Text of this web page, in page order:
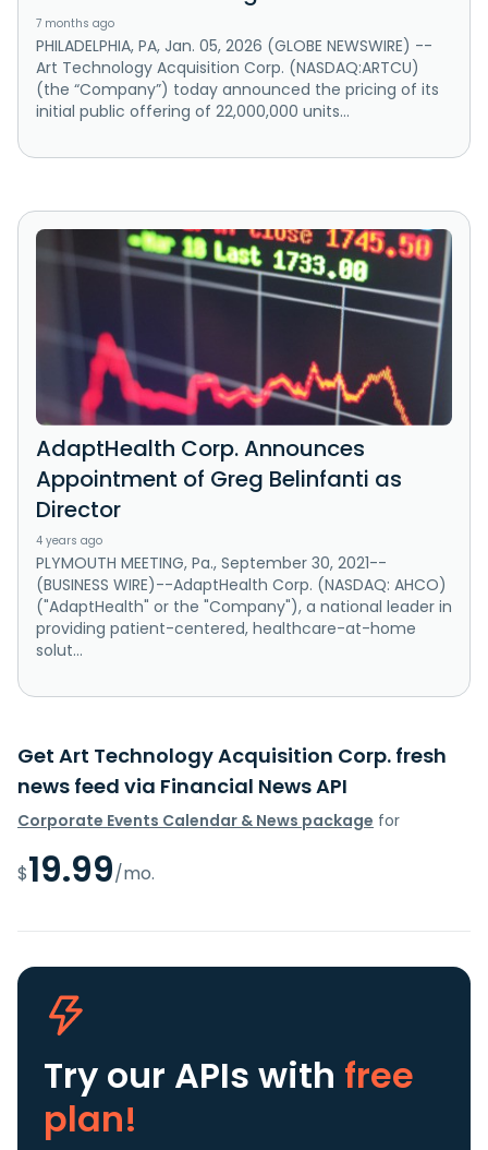
7 months ago
PHILADELPHIA, PA, Jan. 05, 2026 (GLOBE NEWSWIRE) --
Art Technology Acquisition Corp. (NASDAQ:ARTCU)
(the “Company”) today announced the pricing of its
initial public offering of 22,000,000 units...
AdaptHealth Corp. Announces
Appointment of Greg Belinfanti as
Director
4 years ago
PLYMOUTH MEETING, Pa., September 30, 2021--
(BUSINESS WIRE)--AdaptHealth Corp. (NASDAQ: AHCO)
("AdaptHealth" or the "Company"), a national leader in
providing patient-centered, healthcare-at-home
solut...
Get Art Technology Acquisition Corp. fresh
news feed via Financial News API
Corporate Events Calendar & News package for
$19.99/mo.
Try our APIs with free
plan!